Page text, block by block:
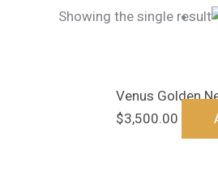
Showing the single result
Venus Golden
$3,500.00